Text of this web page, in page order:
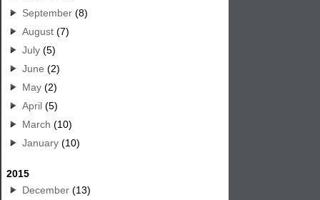
September (8)
August (7)
July (5)
June (2)
May (2)
April (5)
March (10)
January (10)
2015
December (13)